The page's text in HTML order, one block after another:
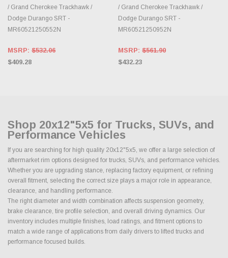
/ Grand Cherokee Trackhawk /
Dodge Durango SRT -
MR60521250552N
MSRP: $532.06
$409.28
/ Grand Cherokee Trackhawk /
Dodge Durango SRT -
MR60521250952N
MSRP: $561.90
$432.23
Shop 20x12"5x5 for Trucks, SUVs, and
Performance Vehicles
If you are searching for high quality 20x12"5x5, we offer a large selection of
aftermarket rim options designed for trucks, SUVs, and performance vehicles.
Whether you are upgrading stance, replacing factory equipment, or refining
overall fitment, selecting the correct size plays a major role in appearance,
clearance, and handling performance.
The right diameter and width combination affects suspension geometry,
brake clearance, tire profile selection, and overall driving dynamics. Our
inventory includes multiple finishes, load ratings, and fitment options to
match a wide range of applications from daily drivers to lifted trucks and
performance focused builds.